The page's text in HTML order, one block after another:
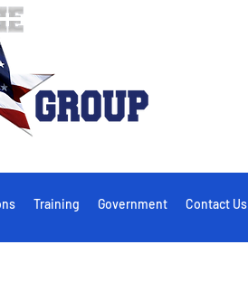
Training Government Contact Us